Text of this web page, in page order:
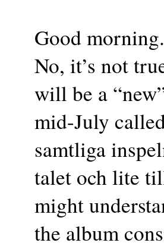
Good morning.
No, it’s not
will be a
mid-July
samtliga
talet och lite
might
the album